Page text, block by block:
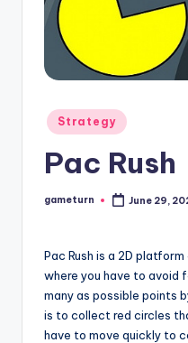
Posted
in
Strategy
Pac Rush
Posted
gameturn June 29,
Pac Rush is a 2D
where you have to avoid
many as possible points
is to collect red circles
have to move quickly to